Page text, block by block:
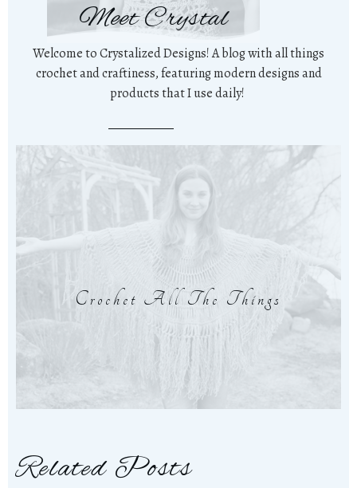
Meet Crystal
Welcome to Crystalized Designs! A blog with all things
crochet and craftiness, featuring modern designs and
products that I use daily!
Crochet All The Things
Related Posts